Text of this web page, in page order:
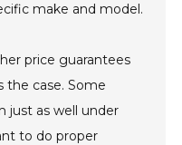
make and model.
price guarantees
the case. Some
just as well under
to do proper